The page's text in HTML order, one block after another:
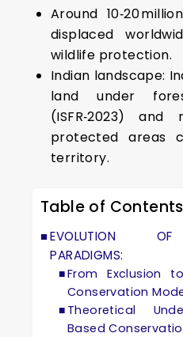
Around 10‑20
displaced
wildlife protection.
Indian landscape:
land under
(ISFR‑2023) and
protected areas
territory.
Table of Contents
EVOLUTION OF
PARADIGMS:
From Exclusion
Conservation
Theoretical
Based